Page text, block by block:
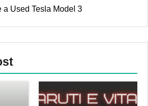
a Used Tesla Model 3